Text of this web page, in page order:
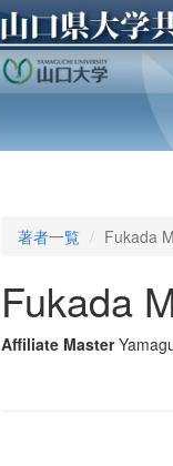
著者一覧 Fukada
Fukada
Affiliate Master